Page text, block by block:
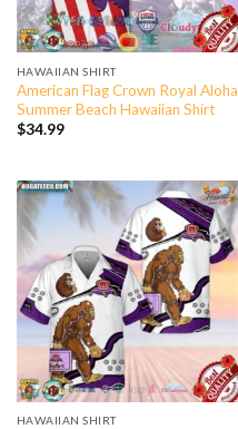
HAWAIIAN SHIRT
American Flag Crown Royal Aloha
Summer Beach Hawaiian Shirt
$34.99
HAWAIIAN SHIRT